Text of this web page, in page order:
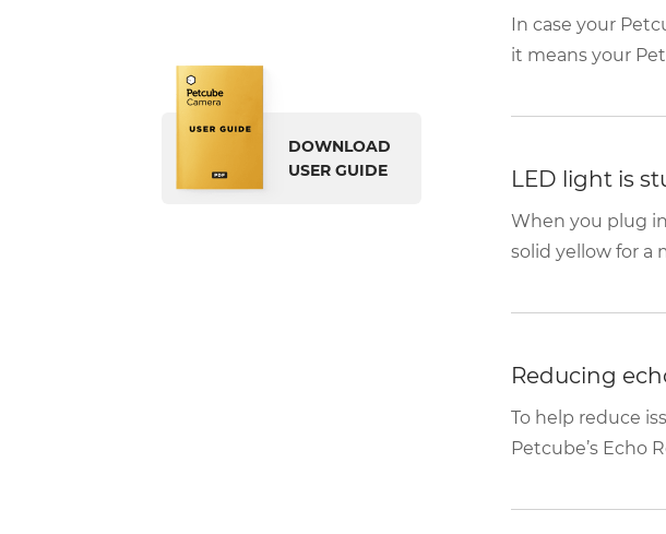
DOWNLOAD
USER GUIDE
In case your
it means your
LED light is
When you plug
solid yellow for a
Reducing
To help reduce
Petcube’s Echo